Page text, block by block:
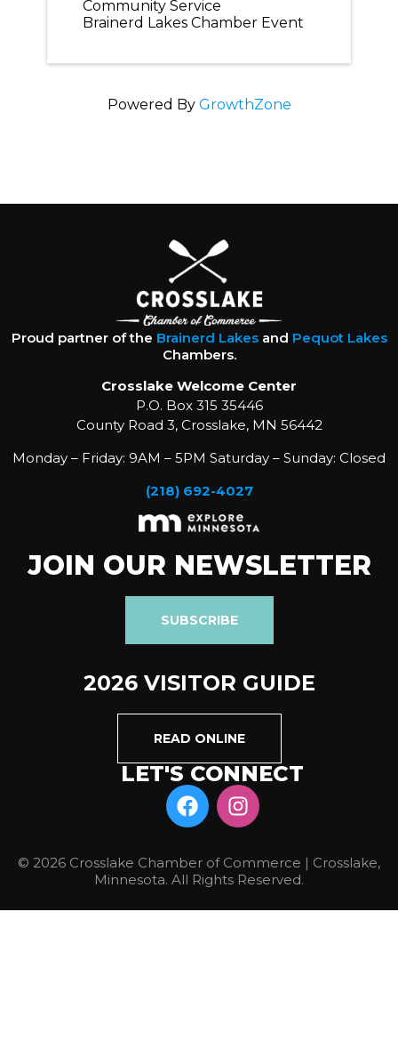
Community Service
Brainerd Lakes Chamber Event
Powered By GrowthZone
Proud partner of the Brainerd Lakesand Pequot Lakes
Chambers.
Crosslake Welcome Center
P.O. Box 315 35446
County Road 3, Crosslake, MN 56442
Monday – Friday: 9AM – 5PM Saturday – Sunday: Closed
(218) 692-4027
JOIN OUR NEWSLETTER
SUBSCRIBE
2026 VISITOR GUIDE
READ ONLINE
LET'S CONNECT
© 2026 Crosslake Chamber of Commerce | Crosslake,
Minnesota. All Rights Reserved.